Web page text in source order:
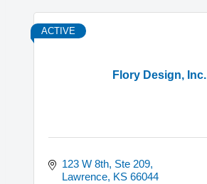
Flory Design, Inc.
ACTIVE
123 W 8th, Ste 209
Lawrence KS 66044